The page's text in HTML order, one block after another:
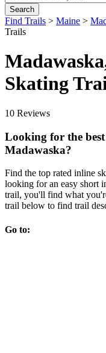
Search
Find Trails > Maine >
Trails
Skating
10 Reviews
Looking for the
Madawaska?
Find the top rated inline
looking for an easy short
trail, you'll find what
trail below to find trail
Go to: